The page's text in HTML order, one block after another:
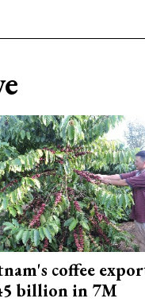
coffee
billion in 7M